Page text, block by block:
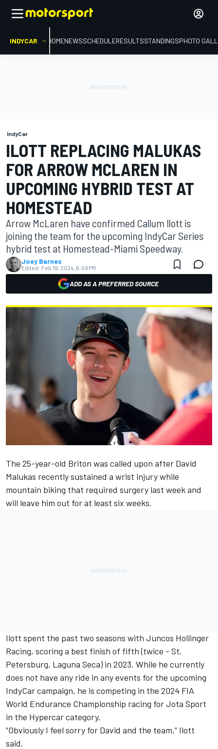
INDYCAR HOMENEWSSCHEDULERESULTSSTANDINGSPHOTO
IndyCar
ILOTT REPLACING MALUKAS
FOR ARROW MCLAREN IN
UPCOMING HYBRID TEST AT
HOMESTEAD
Arrow McLaren have confirmed Callum Ilott is
joining the team for the upcoming IndyCar Series
hybrid test at Homestead-Miami Speedway.
Joey Barnes
Edited: Feb 19, 2024, 6:59 PM
ADD AS A PREFERRED SOURCE
The 25-year-old Briton was called upon after David
Malukas recently sustained a wrist injury while
mountain biking that required surgery last week and
will leave him out for at least six weeks.
Ilott spent the past two seasons with Juncos Hollinger
Racing, scoring a best finish of fifth (twice - St.
Petersburg, Laguna Seca) in 2023. While he currently
does not have any ride in any events for the upcoming
IndyCar campaign, he is competing in the 2024 FIA
World Endurance Championship racing for Jota Sport
in the Hypercar category.
“Obviously I feel sorry for David and the team,” Ilott
said.